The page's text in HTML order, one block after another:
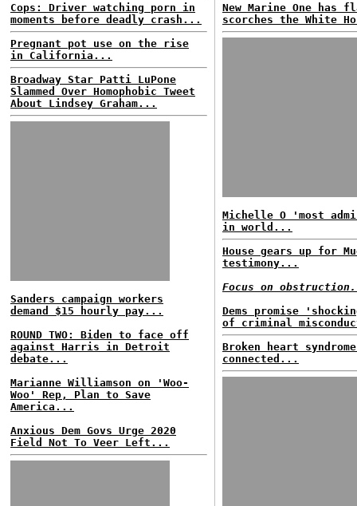
Cops: Driver watching porn in
moments before deadly crash...
Pregnant pot use on the rise
in California...
Broadway Star Patti LuPone
Slammed Over Homophobic Tweet
About Lindsey Graham...
Sanders campaign workers
demand $15 hourly pay...
ROUND TWO: Biden to face off
against Harris in Detroit
debate...
Marianne Williamson on 'Woo-
Woo' Rep, Plan to Save
America...
Anxious Dem Govs Urge 2020
Field Not To Veer Left...
New Marine One has
scorches the White
Michelle O 'most
in world...
House gears up for
testimony...
Focus on
Dems promise
of criminal
Broken heart
connected...